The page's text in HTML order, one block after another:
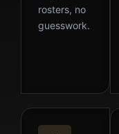
rosters, no
guesswork.